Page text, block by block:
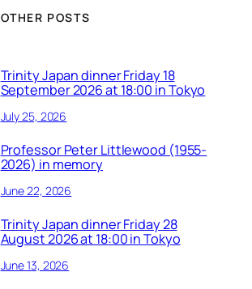
OTHER POSTS
Trinity Japan dinner Friday 18
September 2026 at 18:00 in Tokyo
July 25, 2026
Professor Peter Littlewood (1955-
2026) in memory
June 22, 2026
Trinity Japan dinner Friday 28
August 2026 at 18:00 in Tokyo
June 13, 2026